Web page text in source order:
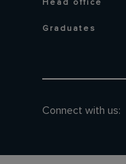
Head office
Graduates
Connect with us: